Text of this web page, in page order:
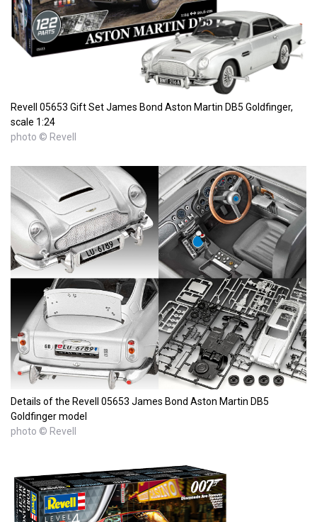
Revell 05653 Gift Set James Bond Aston Martin DB5 Goldfinger,
scale 1:24
photo © Revell
Details of the Revell 05653 James Bond Aston Martin DB5
Goldfinger model
photo © Revell